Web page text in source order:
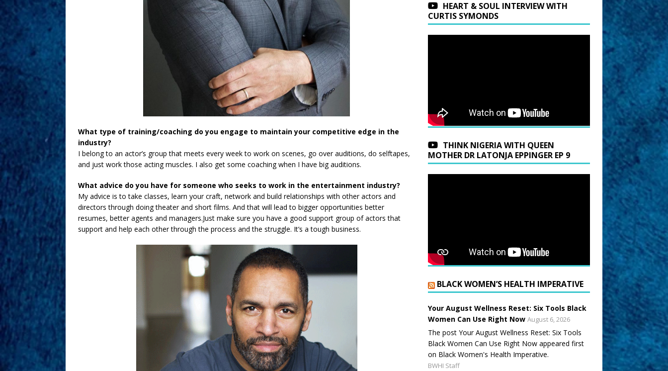
What type of training/coaching do you engage to maintain your competitive edge in the
industry?
I belong to an actor’s group that meets every week to work on scenes, go over auditions, do selftapes,
and just work those acting muscles. I also get some coaching when I have big auditions.
What advice do you have for someone who seeks to work in the entertainment industry?
My advice is to take classes, learn your craft, network and build relationships with other actors and
directors through doing theater and short films. And that will lead to bigger opportunities better
resumes, better agents and managers.Just make sure you have a good support group of actors that
support and help each other through the process and the struggle. It’s a tough business.
HEART & SOUL INTERVIEW WITH
CURTIS SYMONDS
THINK NIGERIA WITH QUEEN
MOTHER DR LATONJA EPPINGER EP 9
BLACK WOMEN’S HEALTH IMPERATIVE
Your August Wellness Reset: Six Tools Black
Women Can Use Right Now August 6, 2026
The post Your August Wellness Reset: Six Tools
Black Women Can Use Right Now appeared first
on Black Women's Health Imperative.
BWHI Staff